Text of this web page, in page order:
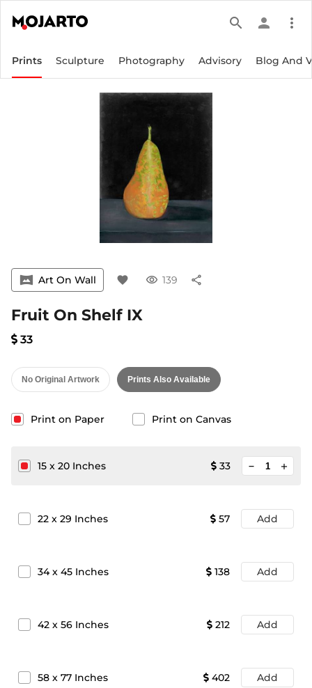
search person more_vert
Prints Sculpture Photography Advisory Blog And
vrpano Art On Wall favorite visibility 139 share
Fruit On Shelf IX
33
No Original Artwork Prints Also Available
Print on Paper Print on Canvas
15 x 20 Inches 33 add
22 x 29 Inches 57 Add
34x 45 Inches 138 Add
42 x 56 Inches 212 Add
58 x 77 Inches 402 Add